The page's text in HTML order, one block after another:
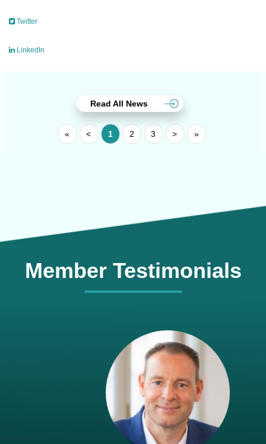
Twitter
LinkedIn
Read All News
« < 1 2 3 > »
Member Testimonials